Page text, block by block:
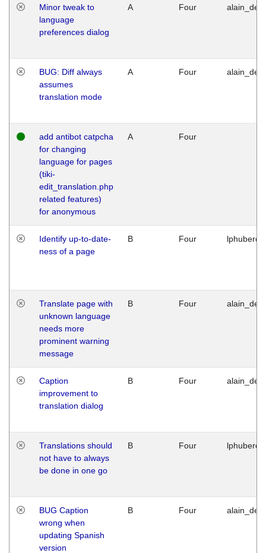
Minor tweak to
language
preferences dialog
A Four
BUG: Diff always
assumes
translation mode
A Four
add antibot catpcha
for changing
language for pages
(tiki-
edit_translation.php
related features)
for anonymous
A Four
Identify up-to-date-
ness of a page
B Four
Translate page with
unknown language
needs more
prominent warning
message
B Four
Caption
improvement to
translation dialog
B Four
Translations should
not have to always
be done in one go
B Four
BUG Caption
wrong when
updating Spanish
version
B Four